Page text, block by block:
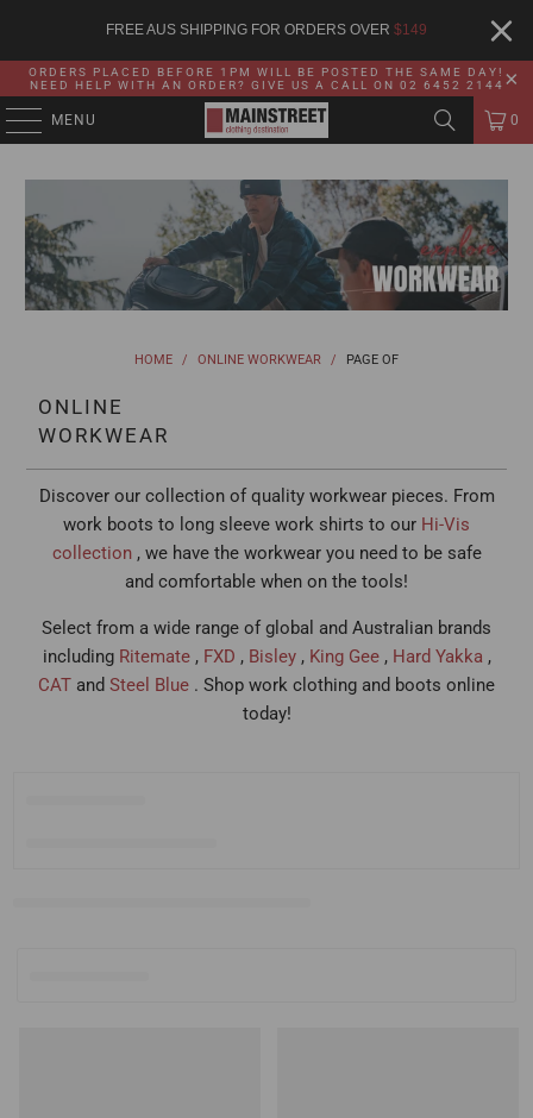
FREE AUS SHIPPING FOR ORDERS OVER $149
ORDERS PLACED BEFORE 1PM WILL BE POSTED THE SAME DAY!
NEED HELP WITH AN ORDER? GIVE US A CALL ON 02 6452 2144
MENU 0
HOME / ONLINE WORKWEAR / PAGE OF
ONLINE
WORKWEAR
Discover our collection of quality workwear pieces. From
work boots to long sleeve work shirts to our Hi-Vis
collection, we have the workwear you need to be safe
and comfortable when on the tools!
Select from a wide range of global and Australian brands
including Ritemate, FXD , Bisley, King Gee, Hard Yakka ,
CAT and Steel Blue . Shop work clothing and boots online
today!